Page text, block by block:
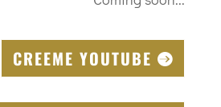
CREEME YOUTUBE